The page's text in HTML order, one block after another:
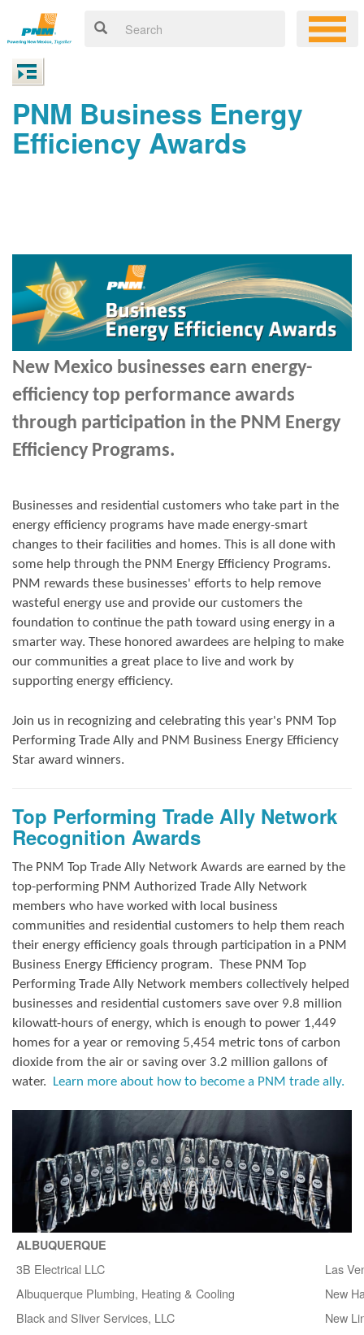
PNM Business Energy
Efficiency Awards
New Mexico businesses earn energy-
efficiency top performance awards
through participation in the PNM Energy
Efficiency Programs.
Businesses and residential customers who take part in the
energy efficiency programs have made energy-smart
changes to their facilities and homes. This is all done with
some help through the PNM Energy Efficiency Programs.
PNM rewards these businesses' efforts to help remove
wasteful energy use and provide our customers the
foundation to continue the path toward using energy in a
smarter way. These honored awardees are helping to make
our communities a great place to live and work by
supporting energy efficiency.
Join us in recognizing and celebrating this year's PNM Top
Performing Trade Ally and PNM Business Energy Efficiency
Star award winners.
Top Performing Trade Ally Network
Recognition Awards
The PNM Top Trade Ally Network Awards are earned by the
top-performing PNM Authorized Trade Ally Network
members who have worked with local business
communities and residential customers to help them reach
their energy efficiency goals through participation in a PNM
Business Energy Efficiency program. These PNM Top
Performing Trade Ally Network members collectively helped
businesses and residential customers save over 9.8 million
kilowatt-hours of energy, which is enough to power 1,449
homes for a year or removing 5,454 metric tons of carbon
dioxide from the air or saving over 3.2 million gallons of
water.
Learn more about how to become a PNM trade ally.
ALBUQUERQUE
3B Electrical LLC
Las
Albuquerque Plumbing, Heating & Cooling
New
Black and Sliver Services, LLC
New